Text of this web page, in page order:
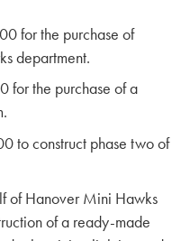
for the purchase of
department.
for the purchase of a
to construct phase two of
of Hanover Mini Hawks
of a ready-made